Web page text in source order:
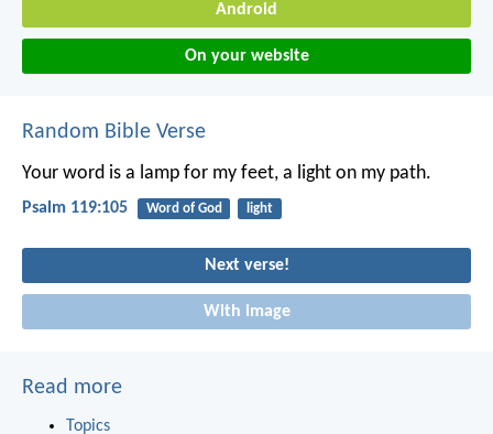
Android
On your website
Random Bible Verse
Your word is a lamp for my feet, a light on my path.
Psalm 119:105 Word of God light
Next verse!
With image
Read more
Topics